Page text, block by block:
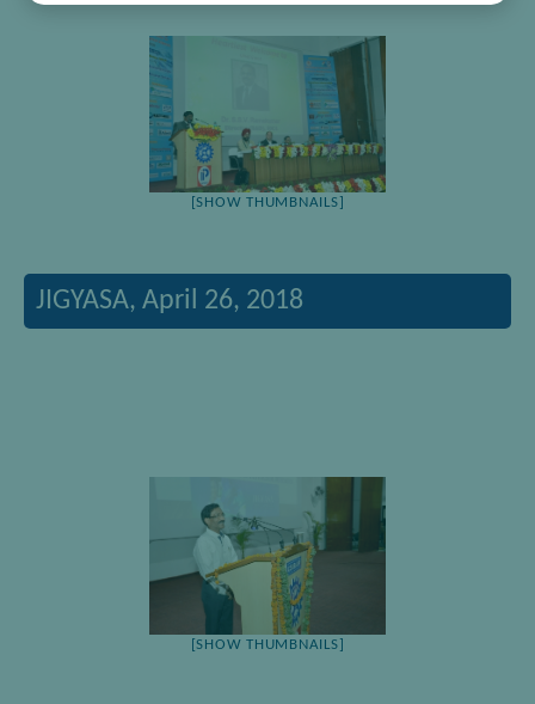
[SHOW THUMBNAILS]
JIGYASA, April 26, 2018
[SHOW THUMBNAILS]